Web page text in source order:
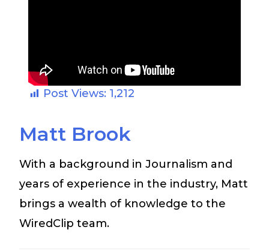
Post Views: 1,212
Matt Brook
With a background in Journalism and
years of experience in the industry, Matt
brings a wealth of knowledge to the
WiredClip team.